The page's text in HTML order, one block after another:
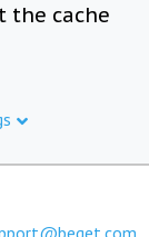
the cache